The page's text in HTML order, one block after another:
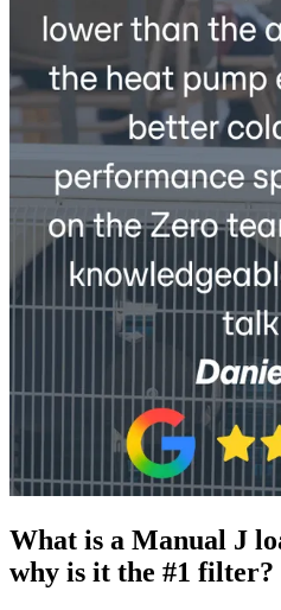
What is a Manual J
why is it the #1 filter?